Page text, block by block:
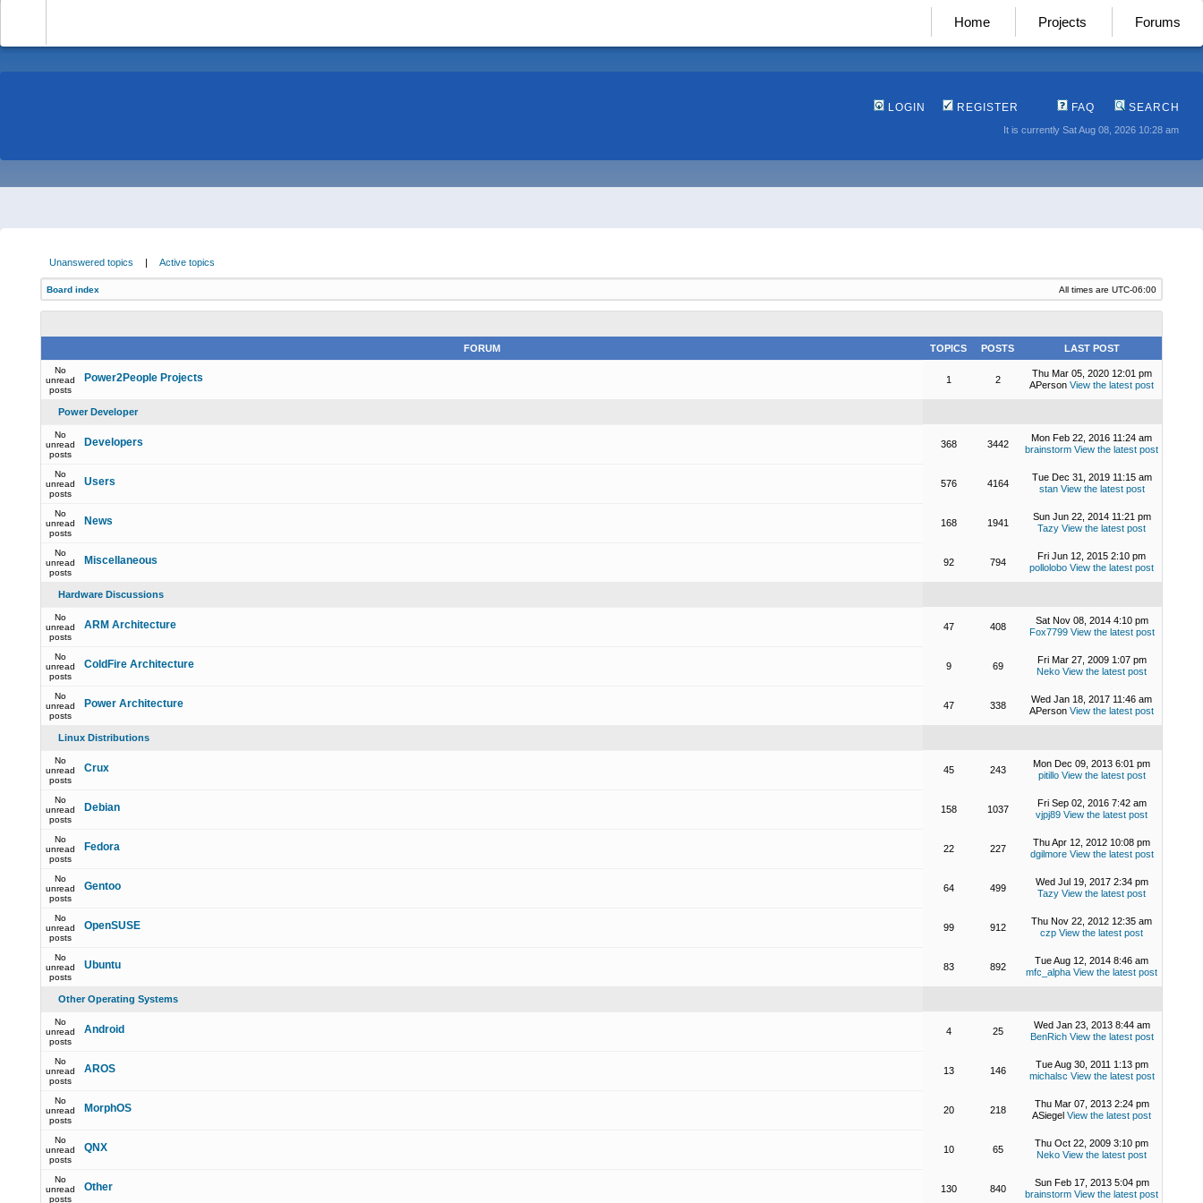
Home Projects Forums
LOGIN REGISTER FAQ SEARCH
It is currently Sat Aug 08, 2026 10:28 am
Unanswered topics | Active topics
Board index All times are UTC-06:00
FORUM TOPICS POSTS LAST POST
No
unread
posts
Power2People Projects 1 2
Thu Mar 05, 2020 12:01 pm
APerson View the latest post
Power Developer
No
unread
posts
Developers 368 3442
Mon Feb 22, 2016 11:24 am
brainstorm View the latest post
No
unread
posts
Users 576 4164
Tue Dec 31, 2019 11:15 am
stan View the latest post
No
unread
posts
News 168 1941
Sun Jun 22, 2014 11:21 pm
Tazy View the latest post
No
unread
posts
Miscellaneous 92 794
Fri Jun 12, 2015 2:10 pm
pollolobo View the latest post
Hardware Discussions
No
unread
posts
ARM Architecture 47 408
Sat Nov 08, 2014 4:10 pm
Fox7799 View the latest post
No
unread
posts
ColdFire Architecture 9 69
Fri Mar 27, 2009 1:07 pm
Neko View the latest post
No
unread
posts
Power Architecture 47 338
Wed Jan 18, 2017 11:46 am
APerson View the latest post
Linux Distributions
No
unread
posts
Crux 45 243
Mon Dec 09, 2013 6:01 pm
pitillo View the latest post
No
unread
posts
Debian 158 1037
Fri Sep 02, 2016 7:42 am
vjpj89 View the latest post
No
unread
posts
Fedora 22 227
Thu Apr 12, 2012 10:08 pm
dgilmore View the latest post
No
unread
posts
Gentoo 64 499
Wed Jul 19, 2017 2:34 pm
Tazy View the latest post
No
unread
posts
OpenSUSE 99 912
Thu Nov 22, 2012 12:35 am
czp View the latest post
No
unread
posts
Ubuntu 83 892
Tue Aug 12, 2014 8:46 am
mfc_alpha View the latest post
Other Operating Systems
No
unread
posts
Android 4 25
Wed Jan 23, 2013 8:44 am
BenRich View the latest post
No
unread
posts
AROS 13 146
Tue Aug 30, 2011 1:13 pm
michalsc View the latest post
No
unread
posts
MorphOS 20 218
Thu Mar 07, 2013 2:24 pm
ASiegel View the latest post
No
unread
posts
QNX 10 65
Thu Oct 22, 2009 3:10 pm
Neko View the latest post
No
unread
posts
Other 130 840
Sun Feb 17, 2013 5:04 pm
brainstorm View the latest post